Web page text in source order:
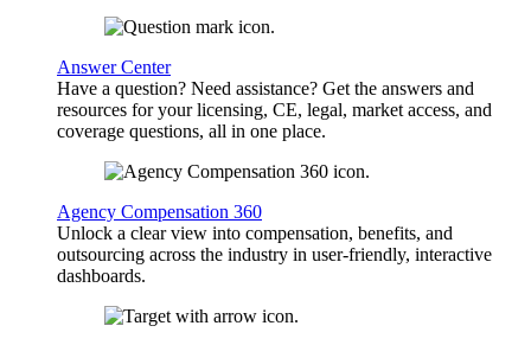
Answer Center
Have a question? Need assistance? Get the answers and
resources for your licensing, CE, legal, market access, and
coverage questions, all in one place.
Agency Compensation 360
Unlock a clear view into compensation, benefits, and
outsourcing across the industry in user-friendly, interactive
dashboards.